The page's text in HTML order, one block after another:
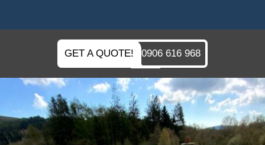
GET A QUOTE! 0906 616 968